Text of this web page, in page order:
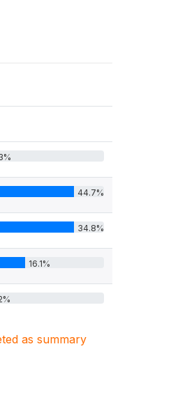
44.7%
34.8%
16.1%
as summary